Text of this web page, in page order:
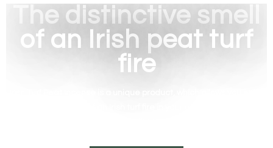
The distinctive smell
of an Irish peat turf
fire